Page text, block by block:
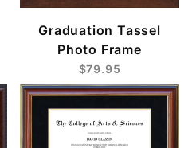
Graduation Tassel
Photo Frame
$79.95